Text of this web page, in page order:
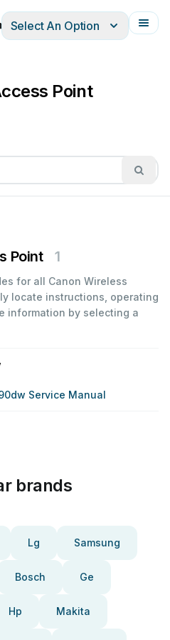
Français
Select An Option
Point
Point 1
for all Canon Wireless
locate instructions, operating
information by selecting a
Service Manual
brands
Lg Samsung
Bosch Ge
Hp Makita